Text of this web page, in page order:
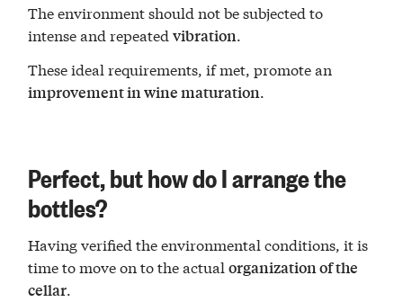
The environment should not be subjected to
intense and repeatedvibration.
These ideal requirements, if met, promote an
improvement in wine maturation.
Perfect, but how do I arrange the
bottles?
Having verified the environmental conditions, it is
time to move on to the actualorganization of the
cellar.